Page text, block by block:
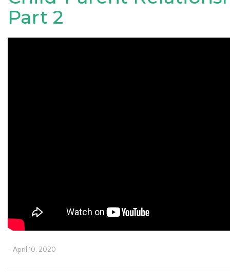
Part 2
- April 10, 2020